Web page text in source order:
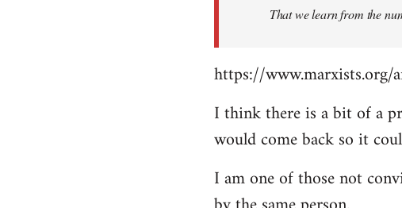
That we learn from the
https://
I think there is a bit of a
would come back so it
I am one of those not